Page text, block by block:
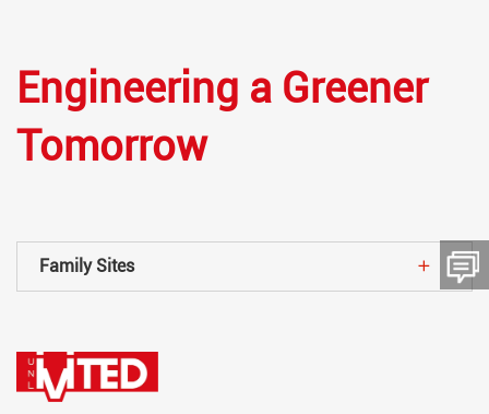
Engineering a Greener
Tomorrow
Family Sites